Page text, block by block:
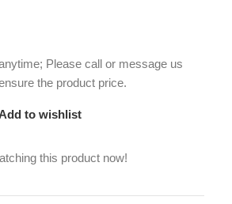
Please call or message us
the product price.
to wishlist
this product now!